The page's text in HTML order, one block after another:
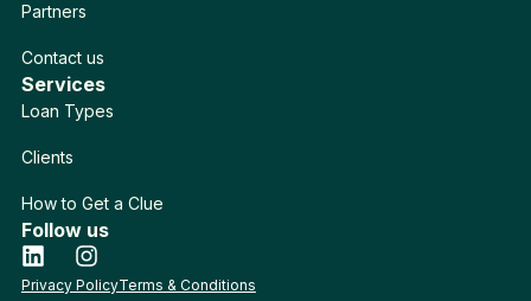
Partners
Contact us
Services
Loan Types
Clients
How to Get a Clue
Follow us
Privacy PolicyTerms & Conditions